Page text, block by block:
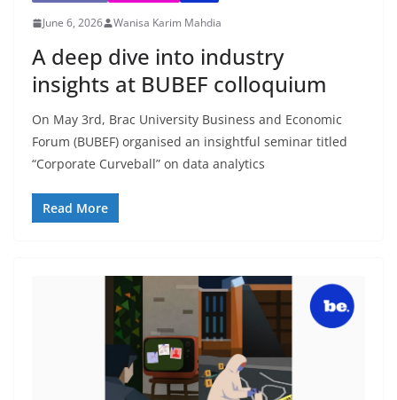
June 6, 2026 Wanisa Karim Mahdia
A deep dive into industry
insights at BUBEF colloquium
On May 3rd, Brac University Business and Economic
Forum (BUBEF) organised an insightful seminar titled
“Corporate Curveball” on data analytics
Read More